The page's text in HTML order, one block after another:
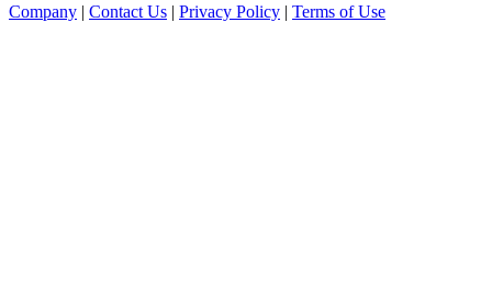
Company | Contact Us | Privacy Policy | Terms of Use